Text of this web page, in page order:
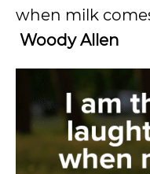
when milk
Woody Allen